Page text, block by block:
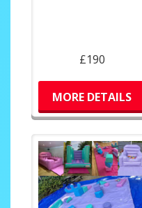
£190
MORE DETAILS